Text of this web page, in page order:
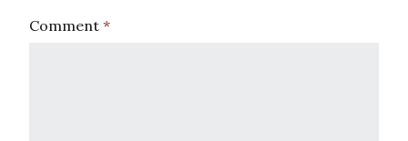
Comment *